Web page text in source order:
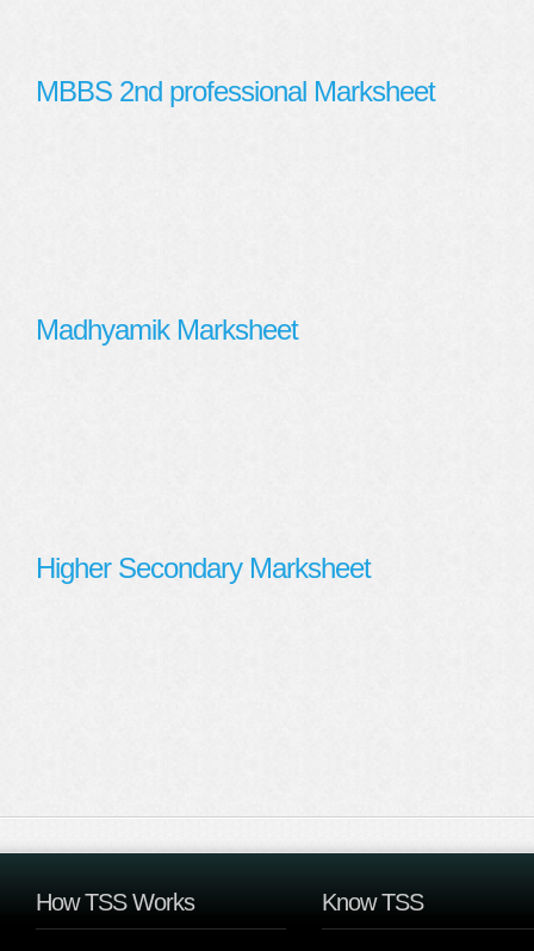
MBBS 2nd professional Marksheet
Madhyamik Marksheet
Higher Secondary Marksheet
How TSS Works Know TSS